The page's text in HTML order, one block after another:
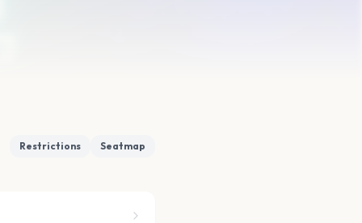
Restrictions Seatmap